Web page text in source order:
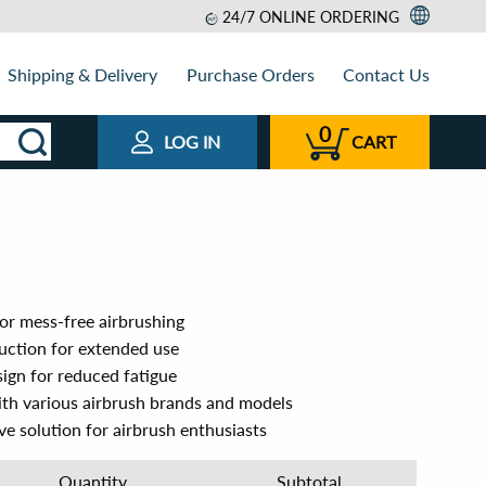
24/7 ONLINE ORDERING
Shipping & Delivery Purchase Orders Contact Us
LOG IN 0 CART
mess-free airbrushing
for extended use
for reduced fatigue
various airbrush brands and models
solution for airbrush enthusiasts
Quantity Subtotal